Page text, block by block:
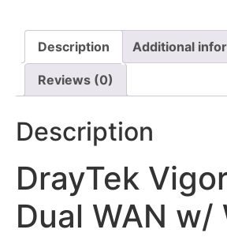
Description Additional
Reviews (0)
Description
DrayTek
Dual WAN w/